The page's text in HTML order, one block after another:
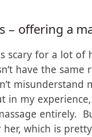
than their fair
– offering a
scary for a lot of
have the
misunderstand
in my